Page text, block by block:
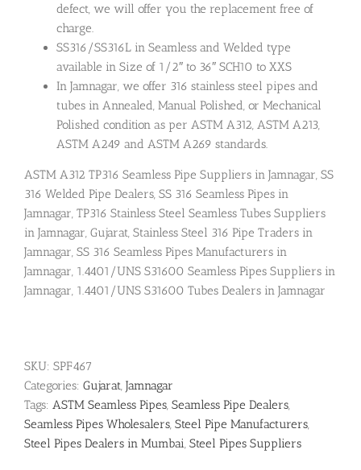
defect, we will offer you the replacement free of
charge.
SS316/SS316L in Seamless and Welded type
available in Size of 1/2″ to 36″ SCH10 to XXS
In Jamnagar, we offer 316 stainless steel pipes and
tubes in Annealed, Manual Polished, or Mechanical
Polished condition as per ASTM A312, ASTM A213,
ASTM A249 and ASTM A269 standards.
ASTM A312 TP316 Seamless Pipe Suppliers in Jamnagar, SS
316 Welded Pipe Dealers, SS 316 Seamless Pipes in
Jamnagar, TP316 Stainless Steel Seamless Tubes Suppliers
in Jamnagar, Gujarat, Stainless Steel 316 Pipe Traders in
Jamnagar, SS 316 Seamless Pipes Manufacturers in
Jamnagar, 1.4401/UNS S31600 Seamless Pipes Suppliers in
Jamnagar, 1.4401/UNS S31600 Tubes Dealers in Jamnagar
SKU: SPF467
Categories: Gujarat, Jamnagar
Tags: ASTM Seamless Pipes, Seamless Pipe Dealers,
Seamless Pipes Wholesalers, Steel Pipe Manufacturers,
Steel Pipes Dealers in Mumbai, Steel Pipes Suppliers